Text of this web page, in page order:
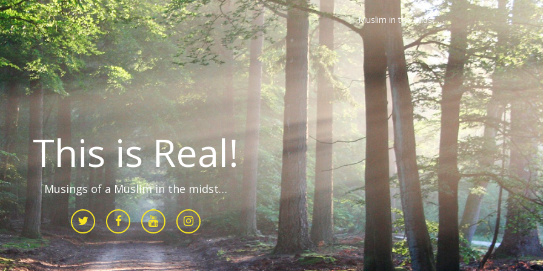
Muslim in the Midst…
This is Real!
Musings of a Muslim in the midst…